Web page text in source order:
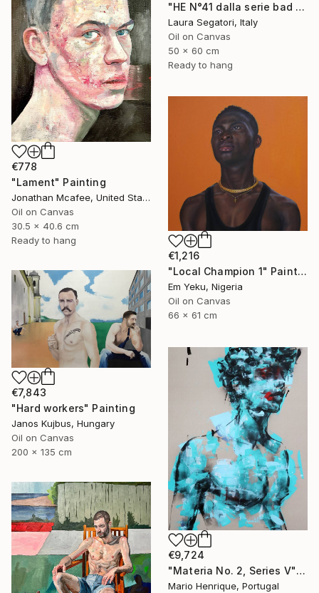
"HE N°41 dalla serie bad boy" Painting
Laura Segatori, Italy
Oil on Canvas
50 x 60 cm
Ready to hang
€778
"Lament" Painting
Jonathan Mcafee, United States
Oil on Canvas
30.5 x 40.6 cm
Ready to hang
€1,216
"Local Champion 1" Painting
Em Yeku, Nigeria
Oil on Canvas
66 x 61 cm
€7,843
"Hard workers" Painting
Janos Kujbus, Hungary
Oil on Canvas
200 x 135 cm
€9,724
"Materia No. 2, Series V" Painting
Mario Henrique, Portugal